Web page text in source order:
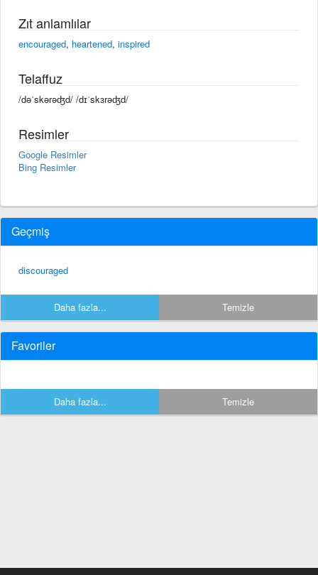
Zıt anlamlılar
encouraged, heartened, inspired
Telaffuz
/dəˈskərəʤd/ /dɪˈskɜrəʤd/
Resimler
Google Resimler
Bing Resimler
Geçmiş
discouraged
Daha fazla... Temizle
Favoriler
Daha fazla... Temizle